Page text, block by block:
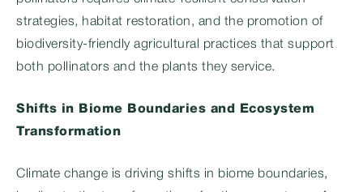
strategies, habitat restoration, and the promotion of
biodiversity-friendly agricultural practices that support
both pollinators and the plants they service.
Shifts in Biome Boundaries and Ecosystem
Transformation
Climate change is driving shifts in biome boundaries,